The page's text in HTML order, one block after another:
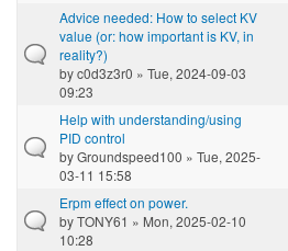
Advice needed: How to select KV
value (or: how important is KV, in
reality?)
byc0d3z3r0 » Tue, 2024-09-03
09:23
Help with understanding/using
PID control
byGroundspeed100 » Tue, 2025-
03-11 15:58
Erpm effect on power.
byTONY61 » Mon, 2025-02-10
10:28